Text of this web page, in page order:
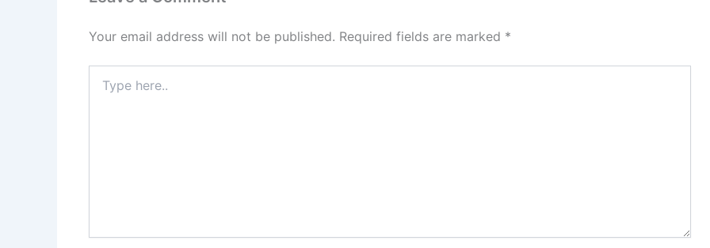
Your email address will not be published. Required fields are marked *
here..